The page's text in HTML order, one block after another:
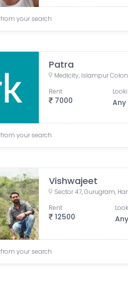
from your search
Patra
7000
Rent
Any
from your search
Vishwajeet
Sector 47, Gurugram,
12500
Rent
Any
from your search